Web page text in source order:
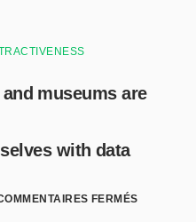
museums are
with data
FERMÉS